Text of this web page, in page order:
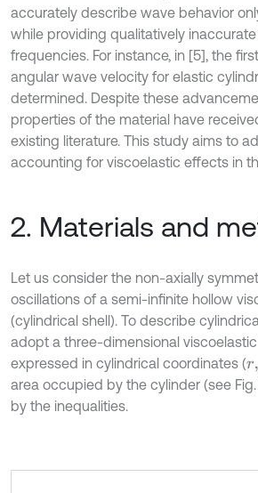
accurately describe wave behavior
while providing qualitatively
frequencies. For instance, in [5], the
angular wave velocity for elastic
determined. Despite these
properties of the material have
existing literature. This study aims to
accounting for viscoelastic effects in
2. Materials and
Let us consider the non-axially
oscillations of a semi-infinite hollow
(cylindrical shell). To describe
adopt a three-dimensional
expressed in cylindrical coordinates (r, θ
area occupied by the cylinder (see Fig.
by the inequalities.